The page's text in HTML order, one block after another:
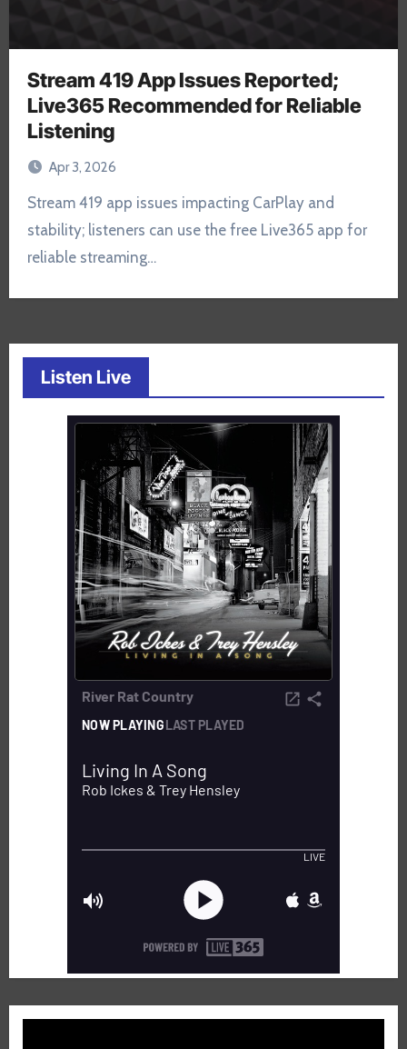
Stream 419 App Issues Reported;
Live365 Recommended for Reliable
Listening
Apr 3, 2026
Stream 419 app issues impacting CarPlay and
stability; listeners can use the free Live365 app for
reliable streaming…
Listen Live